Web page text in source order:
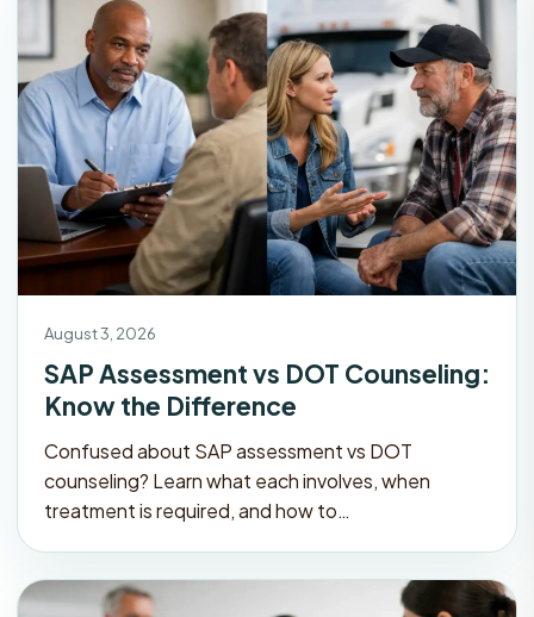
August 3, 2026
SAP Assessment vs DOT Counseling:
Know the Difference
Confused about SAP assessment vs DOT
counseling? Learn what each involves, when
treatment is required, and how to…